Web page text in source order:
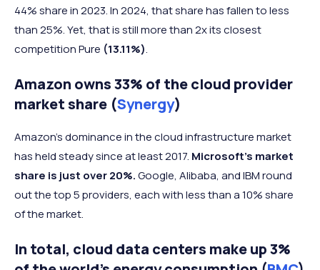
44% share in 2023. In 2024, that share has fallen to less
than 25%. Yet, that is still more than 2x its closest
competition Pure (13.11%).
Amazon owns 33% of the cloud provider
market share (Synergy)
Amazon’s dominance in the cloud infrastructure market
has held steady since at least 2017. Microsoft’s market
share is just over 20%.Google, Alibaba, and IBM round
out the top 5 providers, each with less than a 10% share
of the market.
In total, cloud data centers make up 3%